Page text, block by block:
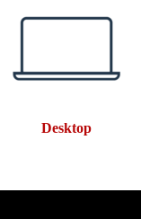
Desktop